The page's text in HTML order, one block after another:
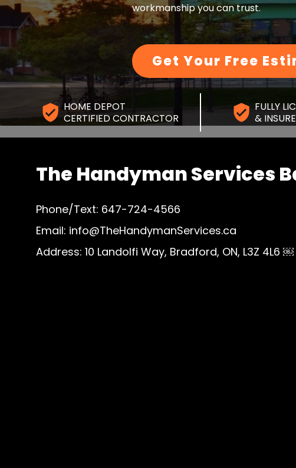
workmanship you can trust.
Get Your Free
HOME DEPOT
CERTIFIED CONTRACTOR
FULLY
&
The Handyman Services
Phone/Text: 647-724-4566
Email: info@TheHandymanServices.ca
Address: 10 Landolfi Way, Bradford, ON, L3Z 4L6 ￼